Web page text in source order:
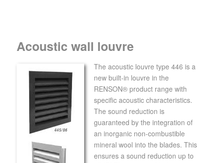
Acoustic wall louvre
The acoustic louvre type 446 is a
new built-in louvre in the
RENSON® product range with
specific acoustic characteristics.
The sound reduction is
guaranteed by the integration of
an inorganic non-combustible
mineral wool into the blades. This
ensures a sound reduction up to